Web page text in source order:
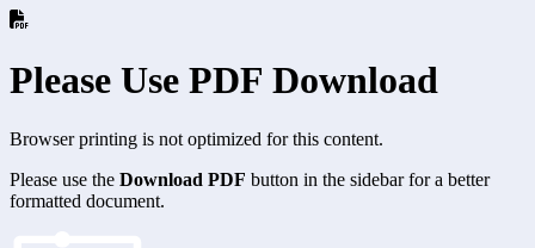
Please Use PDF Download
Browser printing is not optimized for this content.
Please use the Download PDF button in the sidebar for a better
formatted document.